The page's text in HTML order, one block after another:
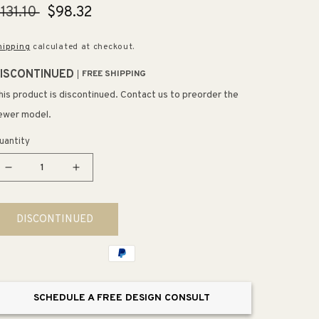
Sale
$98.32
calculated at checkout.
FREE SHIPPING
product is discontinued. Contact us to preorder the
model.
Decrease
for
Polished
Chrome
Increase
for
Polished
Chrome
Shower
x
DISCONTINUED
SCHEDULE A FREE DESIGN CONSULT